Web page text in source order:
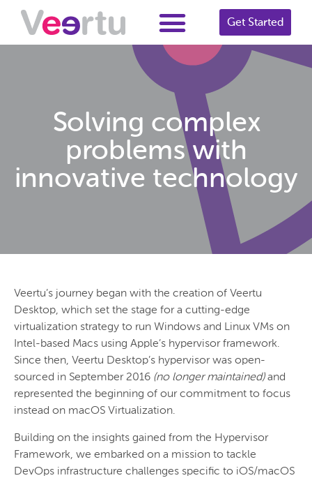
Get Started
Solving complex
problems with
innovative technology
Veertu’s journey began with the creation of Veertu
Desktop, which set the stage for a cutting-edge
virtualization strategy to run Windows and Linux VMs on
Intel-based Macs using Apple’s hypervisor framework.
Since then, Veertu Desktop’s hypervisor was open-
sourced in September 2016 (no longer maintained)and
represented the beginning of our commitment to focus
instead on macOS Virtualization.
Building on the insights gained from the Hypervisor
Framework, we embarked on a mission to tackle
DevOps infrastructure challenges specific to iOS/macOS